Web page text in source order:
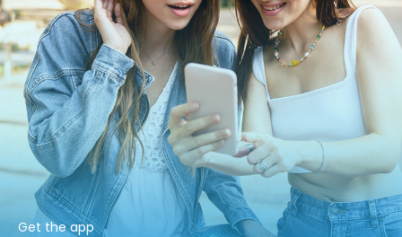
Get the app